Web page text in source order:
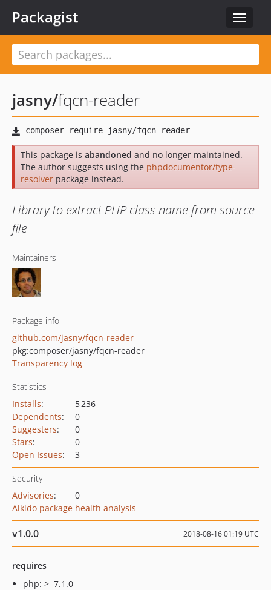
Toggle
Packagist
jasny/fqcn-reader
This package is abandoned and no longer maintained.
The author suggests using the phpdocumentor/type-
resolver package instead.
Library to extract PHP class name from source
file
Maintainers
Package info
github.com/jasny/fqcn-reader
pkg:composer/jasny/fqcn-reader
Transparency log
Statistics
Installs:
5 236
Dependents:
0
Suggesters:
0
Stars:
0
Open Issues: 3
Security
Advisories:
0
Aikido package health analysis
v1.0.0 2018-08-16 01:19 UTC
requires
php: >=7.1.0